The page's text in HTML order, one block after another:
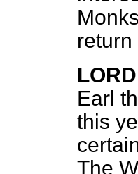
Earl
this
The